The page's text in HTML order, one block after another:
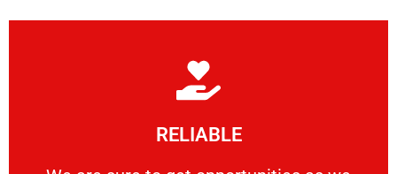
RELIABLE
Learn More